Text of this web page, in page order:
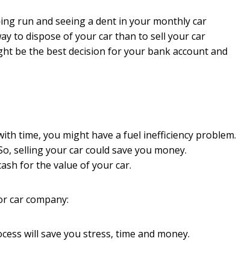
run and seeing a dent in your monthly car
to dispose of your car than to sell your car
be the best decision for your bank account and
time, you might have a fuel inefficiency problem.
selling your car could save you money.
for the value of your car.
car company:
will save you stress, time and money.